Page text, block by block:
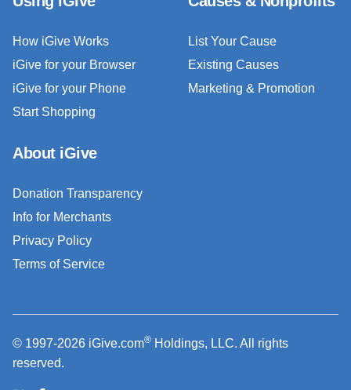
How iGive Works
iGive for your Browser
iGive for your Phone
Start Shopping
List Your Cause
Existing Causes
Marketing & Promotion
About iGive
Donation Transparency
Info for Merchants
Privacy Policy
Terms of Service
© 1997-2026 iGive.com® Holdings, LLC. All rights
reserved.